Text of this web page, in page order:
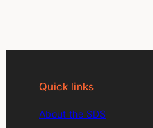
Quick links
About the SDS